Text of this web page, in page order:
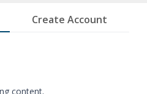
Create Account
content.